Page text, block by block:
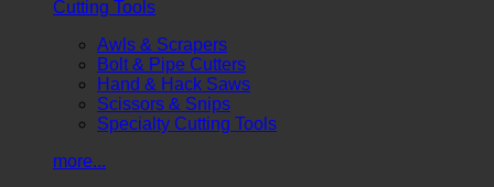
Cutting Tools
Awls & Scrapers
Bolt & Pipe Cutters
Hand & Hack Saws
Scissors & Snips
Specialty Cutting Tools
more...